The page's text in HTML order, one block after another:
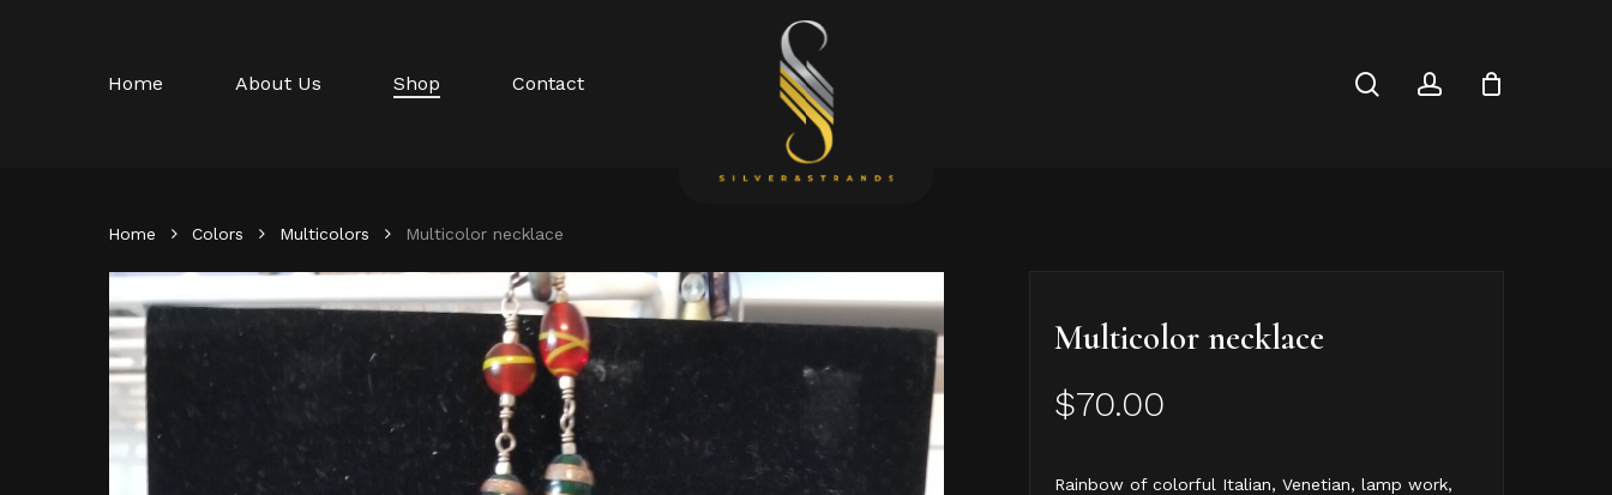
Home About Us Shop Contact searchaccount
Home Colors Multicolors Multicolor necklace
Multicolor necklace
$70.00
Rainbow of colorful Italian, Venetian, lamp work,